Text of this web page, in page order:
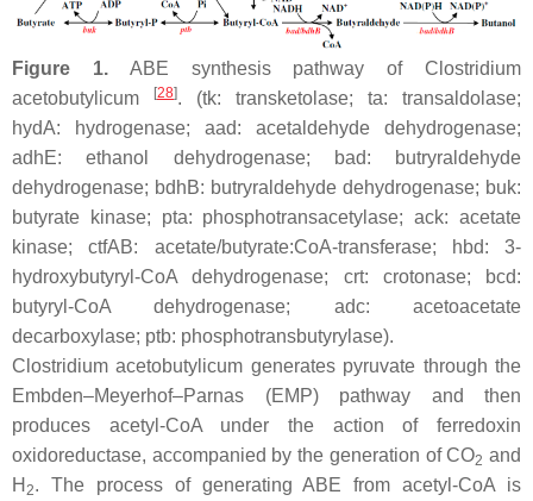
Figure 1.ABE synthesis pathway ofClostridium
acetobutylicum
[28]. (tk: transketolase; ta: transaldolase;
hydA: hydrogenase; aad: acetaldehyde dehydrogenase;
adhE: ethanol dehydrogenase; bad: butryraldehyde
dehydrogenase; bdhB: butryraldehyde dehydrogenase; buk:
butyrate kinase; pta: phosphotransacetylase;ack: acetate
kinase;ctfAB: acetate/butyrate:CoA-transferase; hbd: 3-
hydroxybutyryl-CoA dehydrogenase; crt: crotonase; bcd:
butyryl-CoA dehydrogenase; adc: acetoacetate
decarboxylase; ptb: phosphotransbutyrylase).
Clostridium acetobutylicum generates pyruvate through the
Embden–Meyerhof–Parnas (EMP) pathway and then
produces acetyl-CoA under the action of ferredoxin
oxidoreductase, accompanied by the generation of CO2 and
H 2. The process of generating ABE from acetyl-CoA is